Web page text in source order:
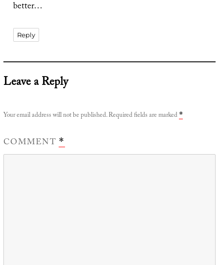
better…
Reply
Leave a Reply
Your email address will not be published.Required fields are marked *
COMMENT*